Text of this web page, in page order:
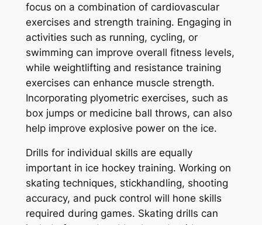
focus on a combination of cardiovascular
exercises and strength training. Engaging in
activities such as running, cycling, or
swimming can improve overall fitness levels,
while weightlifting and resistance training
exercises can enhance muscle strength.
Incorporating plyometric exercises, such as
box jumps or medicine ball throws, can also
help improve explosive power on the ice.
Drills for individual skills are equally
important in ice hockey training. Working on
skating techniques, stickhandling, shooting
accuracy, and puck control will hone skills
required during games. Skating drills can